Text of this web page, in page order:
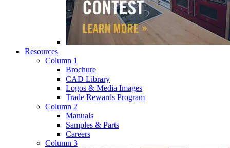
Resources
Column 1
Brochure
CAD Library
Logos & Media Images
Trade Rewards Program
Column 2
Manuals
Samples & Parts
Careers
Column 3